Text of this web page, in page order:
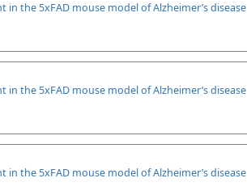
the 5xFAD mouse model of Alzheimer’s disease
the 5xFAD mouse model of Alzheimer’s disease
the 5xFAD mouse model of Alzheimer’s disease